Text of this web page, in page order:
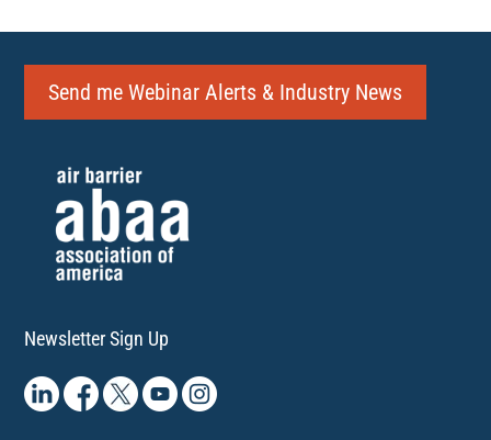
Send me Webinar Alerts & Industry News
Newsletter Sign Up